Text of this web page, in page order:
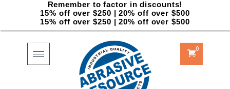
Remember to factor in discounts!
15% off over $250 | 20% off over $500
15% off over $250 | 20% off over $500
Toggle
navigation
0